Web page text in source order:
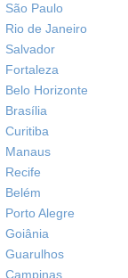
São Paulo
Rio de Janeiro
Salvador
Fortaleza
Belo Horizonte
Brasília
Curitiba
Manaus
Recife
Belém
Porto Alegre
Goiânia
Guarulhos
Campinas